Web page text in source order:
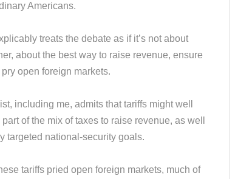
Americans.
treats the debate as if it’s not about
about the best way to raise revenue, ensure
open foreign markets.
including me, admits that tariffs might well
of the mix of taxes to raise revenue, as well
targeted national-security goals.
tariffs pried open foreign markets, much of